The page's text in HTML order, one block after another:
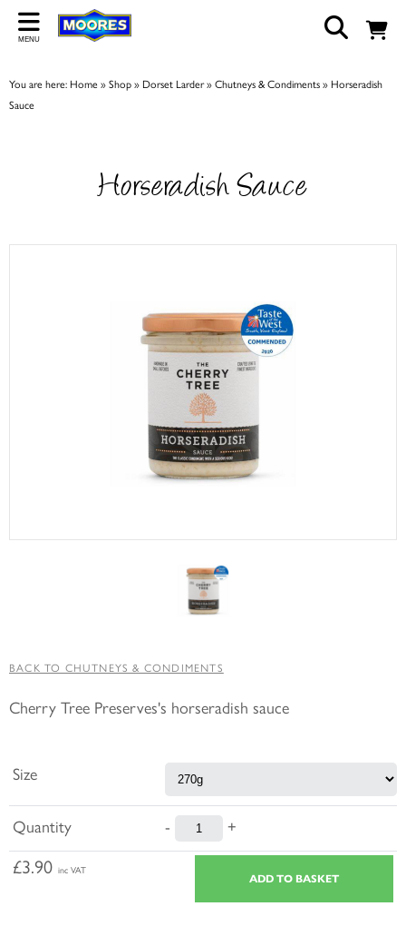
Back
MENU
You are here: Home »Shop» Dorset Larder»Chutneys & Condiments» Horseradish
Sauce
Horseradish Sauce
BACK TO CHUTNEYS & CONDIMENTS
Cherry Tree Preserves's horseradish sauce
Size
Quantity - +
£3.90 inc VAT